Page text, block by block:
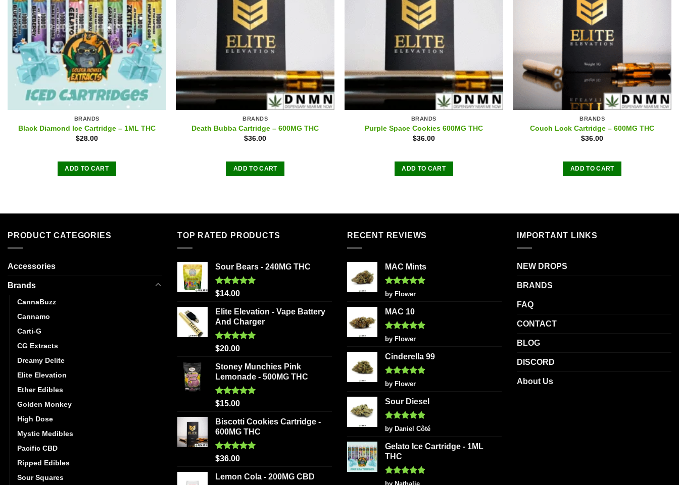
BRANDS
Black Diamond Ice Cartridge – 1ML THC
$28.00
ADD TO CART
BRANDS
Death Bubba Cartridge – 600MG THC
$36.00
ADD TO CART
BRANDS
Purple Space Cookies 600MG THC
$36.00
ADD TO CART
BRANDS
Couch Lock Cartridge – 600MG THC
$36.00
ADD TO CART
PRODUCT CATEGORIES
Accessories
Brands
CannaBuzz
Cannamo
Carti-G
CG Extracts
Dreamy Delite
Elite Elevation
Ether Edibles
Golden Monkey
High Dose
Mystic Medibles
Pacific CBD
Ripped Edibles
Sour Squares
TOP RATED PRODUCTS
Sour Bears - 240MG THC
Rated5.00
out of 5
$14.00
Elite Elevation - Vape Battery
And Charger
Rated5.00
out of 5
$20.00
Stoney Munchies Pink
Lemonade - 500MG THC
Rated5.00
out of 5
$15.00
Biscotti Cookies Cartridge -
600MG THC
Rated5.00
out of 5
$36.00
Lemon Cola - 200MG CBD
RECENT REVIEWS
MAC Mints
Rated5
out of 5
by Flower
MAC 10
Rated5
out of 5
by Flower
Cinderella 99
Rated5
out of 5
by Flower
Sour Diesel
Rated5
out of 5
by Daniel Côté
Gelato Ice Cartridge - 1ML
THC
Rated5
IMPORTANT LINKS
NEW DROPS
BRANDS
FAQ
CONTACT
BLOG
DISCORD
About Us